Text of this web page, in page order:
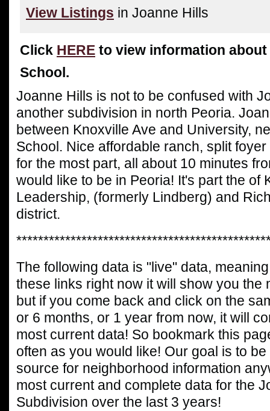
View Listings in Joanne Hills
Click HERE to view information
School.
Joanne Hills is not to be confused with
another subdivision in north Peoria.
between Knoxville Ave and University,
School. Nice affordable ranch, split
for the most part, all about 10 minutes
would like to be in Peoria! It's part the of
Leadership, (formerly Lindberg) and
district.
The following data is "live" data,
these links right now it will show you the
but if you come back and click on the
or 6 months, or 1 year from now, it will
most current data! So bookmark this
often as you would like! Our goal is to
source for neighborhood information
most current and complete data for the
Subdivision over the last 3 years!